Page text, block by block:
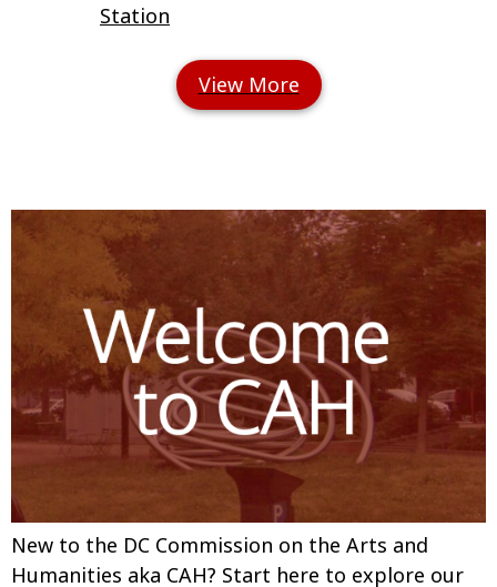
Station
New to the DC Commission on the Arts and
Humanities aka CAH? Start here to explore our